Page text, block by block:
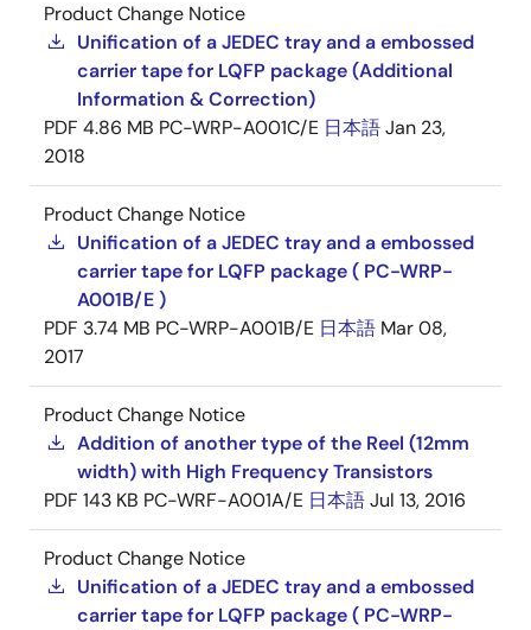
Product Change Notice
Unification of a JEDEC tray and a embossed
carrier tape for LQFP package (Additional
Information & Correction)
PDF 4.86 MB PC-WRP-A001C/E 日本語Jan 23,
2018
Product Change Notice
Unification of a JEDEC tray and a embossed
carrier tape for LQFP package ( PC-WRP-
A001B/E )
PDF 3.74 MB PC-WRP-A001B/E 日本語 Mar 08,
2017
Product Change Notice
Addition of another type of the Reel (12mm
width) with High Frequency Transistors
PDF 143 KB PC-WRF-A001A/E 日本語Jul 13, 2016
Product Change Notice
Unification of a JEDEC tray and a embossed
carrier tape for LQFP package ( PC-WRP-